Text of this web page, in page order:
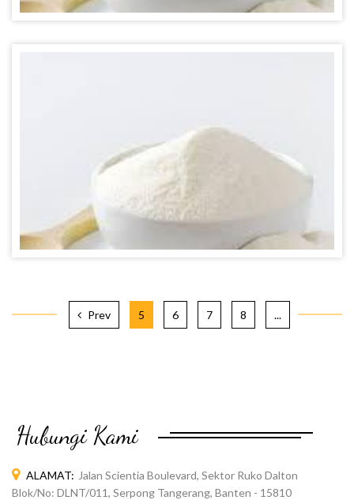
MILK POWDER FLAVOR
Prev 5 6 7 8 ...
Hubungi Kami
ALAMAT: Jalan Scientia Boulevard, Sektor Ruko Dalton
Blok/No: DLNT/011, Serpong Tangerang, Banten - 15810